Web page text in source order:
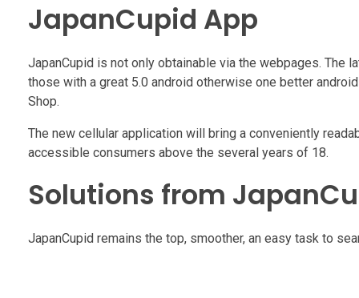
JapanCupid App
JapanCupid is not only obtainable via the webpages. The
those with a great 5.0 android otherwise one better
Shop.
The new cellular application will bring a conveniently
accessible consumers above the several years of 18.
Solutions from
JapanCupid remains the top, smoother, an easy task to